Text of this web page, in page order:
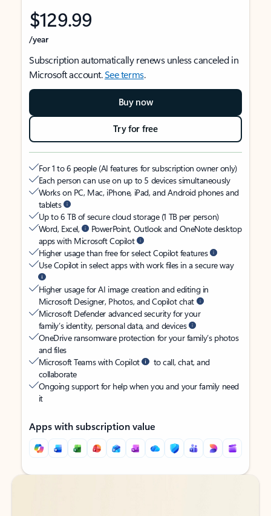
$129.99
/year
Subscription automatically renews unless canceled in
Microsoft account.See terms.
Buy now
Try for free
For 1 to 6 people (AI features for subscription owner only)
Each person can use on up to 5 devices simultaneously
Works on PC, Mac, iPhone, iPad, and Android phones and
tablets
Up to 6 TB of secure cloud storage (1 TB per person)
Word, Excel,
PowerPoint, Outlook and OneNote desktop
apps with Microsoft Copilot
Higher usage than free for select Copilot features
Use Copilot in select apps with work files in a secure way
Higher usage for AI image creation and editing in
Microsoft Designer, Photos, and Copilot chat
Microsoft Defender advanced security for your
family’s identity, personal data, and devices
OneDrive ransomware protection for your family’s photos
and files
Microsoft Teams with Copilot
to call, chat, and
collaborate
Ongoing support for help when you and your family need
it
Apps with subscription value
Back to tabs
Back to tabs